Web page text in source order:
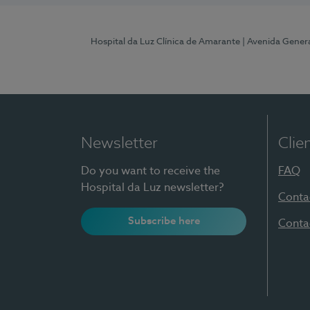
Hospital da Luz Clínica de Amarante | Avenida
Newsletter
Do you want to receive the
Hospital da Luz newsletter?
Subscribe here
FAQ